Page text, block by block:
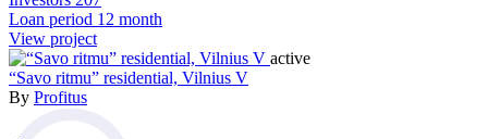
Loan period 12 month
View project
active
“Savo ritmu” residential, Vilnius V
By Profitus